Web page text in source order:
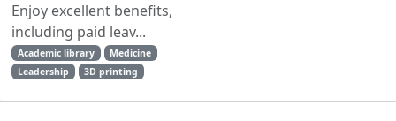
Enjoy excellent benefits,
including paid leav...
Academic library
Medicine
Leadership
3D printing